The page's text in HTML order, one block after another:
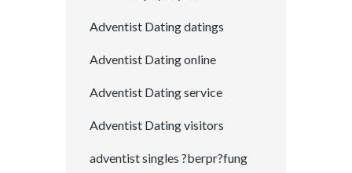
Adventist Dating datings
Adventist Dating online
Adventist Dating service
Adventist Dating visitors
adventist singles ?berpr?fung